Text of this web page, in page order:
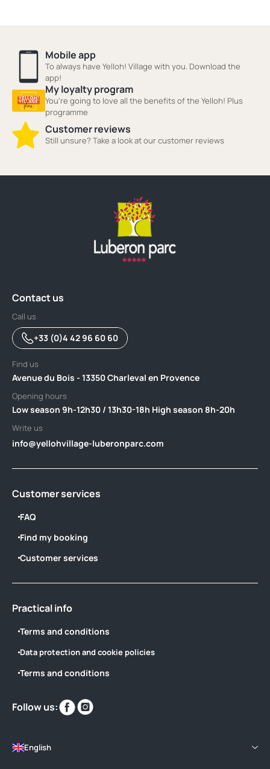
Mobile app
To always have Yelloh! Village with you. Download the
app!
My loyalty program
You're going to love all the benefits of the Yelloh! Plus
programme
Customer reviews
Still unsure? Take a look at our customer reviews
Contact us
Call us
+33 (0)4 42 96 60 60
Find us
Avenue du Bois - 13350 Charleval en Provence
Opening hours
Low season 9h-12h30 / 13h30-18h High season 8h-20h
Write us
info@yellohvillage-luberonparc.com
Customer services
FAQ
Find my booking
Customer services
Practical info
Terms and conditions
Data protection and cookie policies
Terms and conditions
Follow us:
Find
us
English